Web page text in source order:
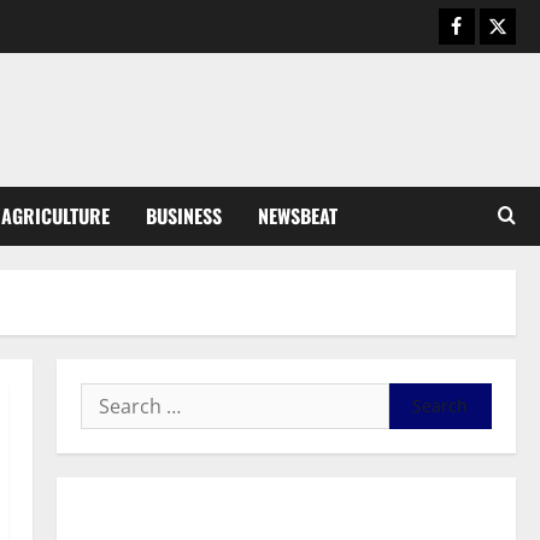
AGRICULTURE BUSINESS NEWSBEAT
General News
Kwadwo Afari urges amendment
Fourth Estate Not Entitled to
NLA-KGL Committee Report –